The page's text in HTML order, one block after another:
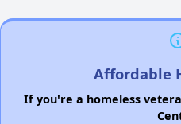
Affordable
If you're a homeless